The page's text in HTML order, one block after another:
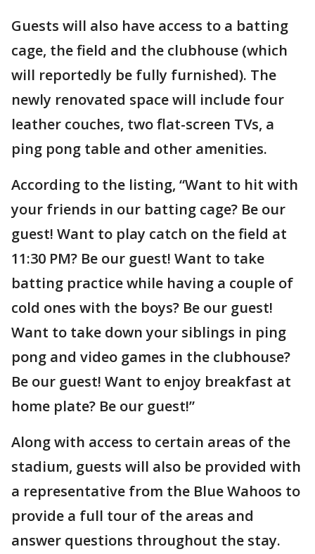
Guests will also have access to a batting
cage, the field and the clubhouse (which
will reportedly be fully furnished). The
newly renovated space will include four
leather couches, two flat-screen TVs, a
ping pong table and other amenities.
According to the listing, “Want to hit with
your friends in our batting cage? Be our
guest! Want to play catch on the field at
11:30 PM? Be our guest! Want to take
batting practice while having a couple of
cold ones with the boys? Be our guest!
Want to take down your siblings in ping
pong and video games in the clubhouse?
Be our guest! Want to enjoy breakfast at
home plate? Be our guest!”
Along with access to certain areas of the
stadium, guests will also be provided with
a representative from the Blue Wahoos to
provide a full tour of the areas and
answer questions throughout the stay.